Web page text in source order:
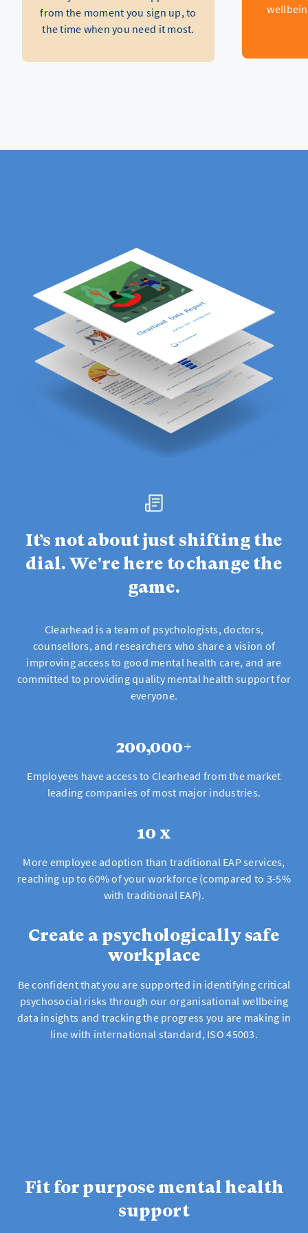
from the moment you sign up, to
the time when you need it most.
It’s not about just shifting the
dial. We're here to change the
game.
Clearhead is a team of psychologists, doctors,
counsellors, and researchers who share a vision of
improving access to good mental health care, and are
committed to providing quality mental health support for
everyone.
200,000+
Employees have access to Clearhead from the market
leading companies of most major industries.
10 x
More employee adoption than traditional EAP services,
reaching up to 60% of your workforce (compared to 3-5%
with traditional EAP).
Create a psychologically safe
workplace
Be confident that you are supported in identifying critical
psychosocial risks through our organisational wellbeing
data insights and tracking the progress you are making in
line with international standard, ISO 45003.
Fit for purpose mental health
support